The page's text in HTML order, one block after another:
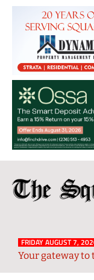
FRIDAY AUGUST 7,
Your gateway to